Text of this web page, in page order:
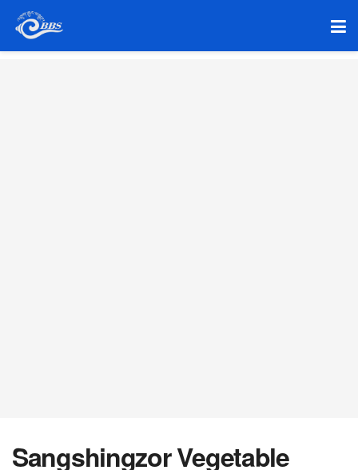
Sangshingzor Vegetable